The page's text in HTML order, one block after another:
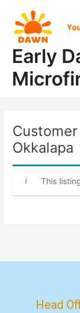
content
Early
Okkalapa
This
navigation
Head